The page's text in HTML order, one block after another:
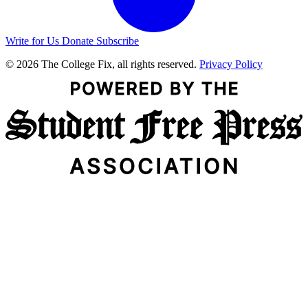
Write for Us Donate Subscribe
© 2026 The College Fix, all rights reserved. Privacy Policy